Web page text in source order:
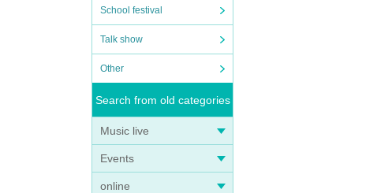
School festival
Talk show
Other
Search from old categories
Music live
Events
online